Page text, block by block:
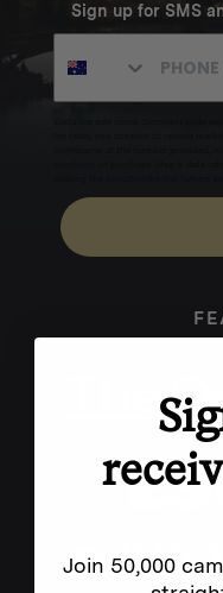
Sign up for SMS
Join 50,000